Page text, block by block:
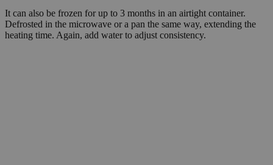
It can also be frozen for up to 3 months in an airtight container.
Defrosted in the microwave or a pan the same way, extending the
heating time. Again, add water to adjust consistency.